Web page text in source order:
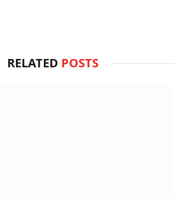
RELATED POSTS